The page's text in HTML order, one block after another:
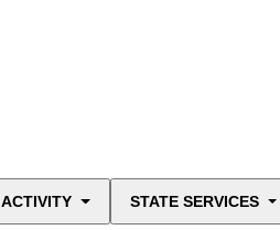
ACTIVITY STATE SERVICES